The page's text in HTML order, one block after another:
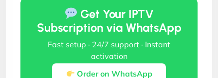
Get Your IPTV
Subscription via WhatsApp
Fast setup · 24/7 support · Instant
activation
Order on WhatsApp